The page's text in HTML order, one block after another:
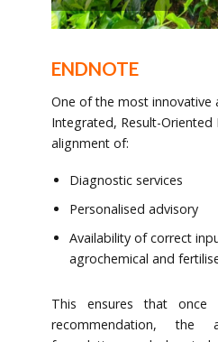
ENDNOTE
One of the most innovative
Integrated, Result-Oriented
alignment of:
Diagnostic services
Personalised advisory
Availability of correct
agrochemical and
This ensures that once
recommendation, the